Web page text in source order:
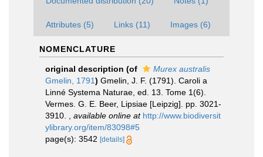
Attributes (5) Links (11) Images (6)
NOMENCLATURE
original description (of
Murex australis
Gmelin, 1791) Gmelin, J. F. (1791). Caroli a
Linné Systema Naturae, ed. 13. Tome 1(6).
Vermes. G. E. Beer, Lipsiae [Leipzig]. pp. 3021-
3910.
available online at http://www.biodiversit
ylibrary.org/item/83098#5
page(s): 3542 [details]